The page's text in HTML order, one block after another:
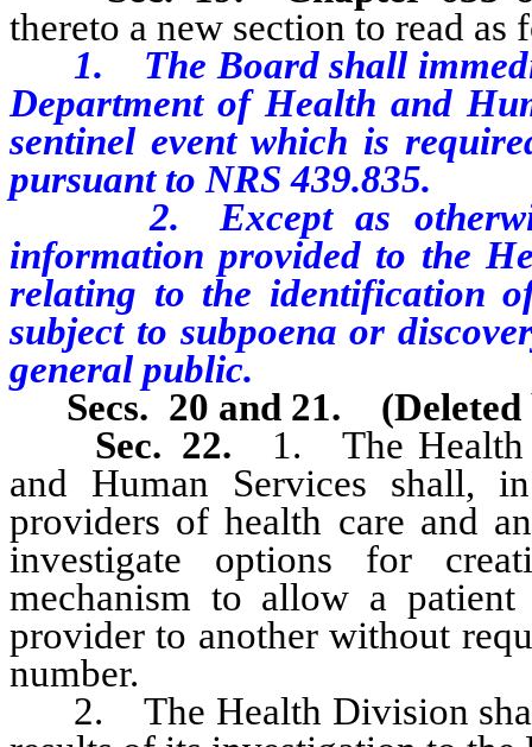
thereto a new section to read as
1. The Board shall
Department of Health and
sentinel event which is
pursuant to NRS 439.835.
2. Except as otherwise
information provided to the
relating to the identification
subject to subpoena or
general public.
Secs. 20 and 21. (Deleted
Sec. 22.
1. The Health
and Human Services shall,
providers of health care and
investigate options for
mechanism to allow a
provider to another without
number.
2. The Health Division